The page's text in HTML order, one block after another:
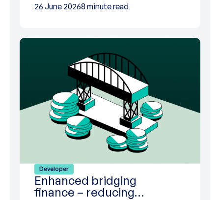
26 June 20268 minute read
Developer
Enhanced bridging
finance – reducing…